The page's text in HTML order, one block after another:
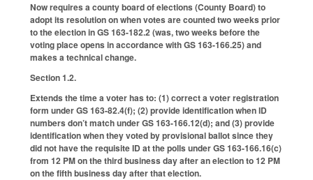
Now requires a county board of elections (County Board) to
adopt its resolution on when votes are counted two weeks prior
to the election in GS 163-182.2 (was, two weeks before the
voting place opens in accordance with GS 163-166.25) and
makes a technical change.
Section 1.2.
Extends the time a voter has to: (1) correct a voter registration
form under GS 163-82.4(f); (2) provide identification when ID
numbers don’t match under GS 163-166.12(d); and (3) provide
identification when they voted by provisional ballot since they
did not have the requisite ID at the polls under GS 163-166.16(c)
from 12 PM on the third business day after an election to 12 PM
on the fifth business day after that election.